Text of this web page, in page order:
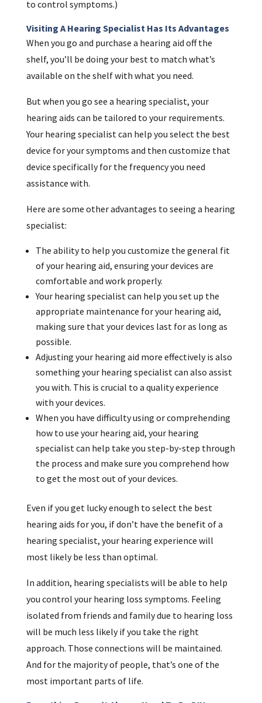
to control symptoms.)
Visiting A Hearing Specialist Has Its Advantages
When you go and purchase a hearing aid off the
shelf, you’ll be doing your best to match what’s
available on the shelf with what you need.
But when you go see a hearing specialist, your
hearing aids can be tailored to your requirements.
Your hearing specialist can help you select the best
device for your symptoms and then customize that
device specifically for the frequency you need
assistance with.
Here are some other advantages to seeing a hearing
specialist:
The ability to help you customize the general fit
of your hearing aid, ensuring your devices are
comfortable and work properly.
Your hearing specialist can help you set up the
appropriate maintenance for your hearing aid,
making sure that your devices last for as long as
possible.
Adjusting your hearing aid more effectively is also
something your hearing specialist can also assist
you with. This is crucial to a quality experience
with your devices.
When you have difficulty using or comprehending
how to use your hearing aid, your hearing
specialist can help take you step-by-step through
the process and make sure you comprehend how
to get the most out of your devices.
Even if you get lucky enough to select the best
hearing aids for you, if don’t have the benefit of a
hearing specialist, your hearing experience will
most likely be less than optimal.
In addition, hearing specialists will be able to help
you control your hearing loss symptoms. Feeling
isolated from friends and family due to hearing loss
will be much less likely if you take the right
approach. Those connections will be maintained.
And for the majority of people, that’s one of the
most important parts of life.